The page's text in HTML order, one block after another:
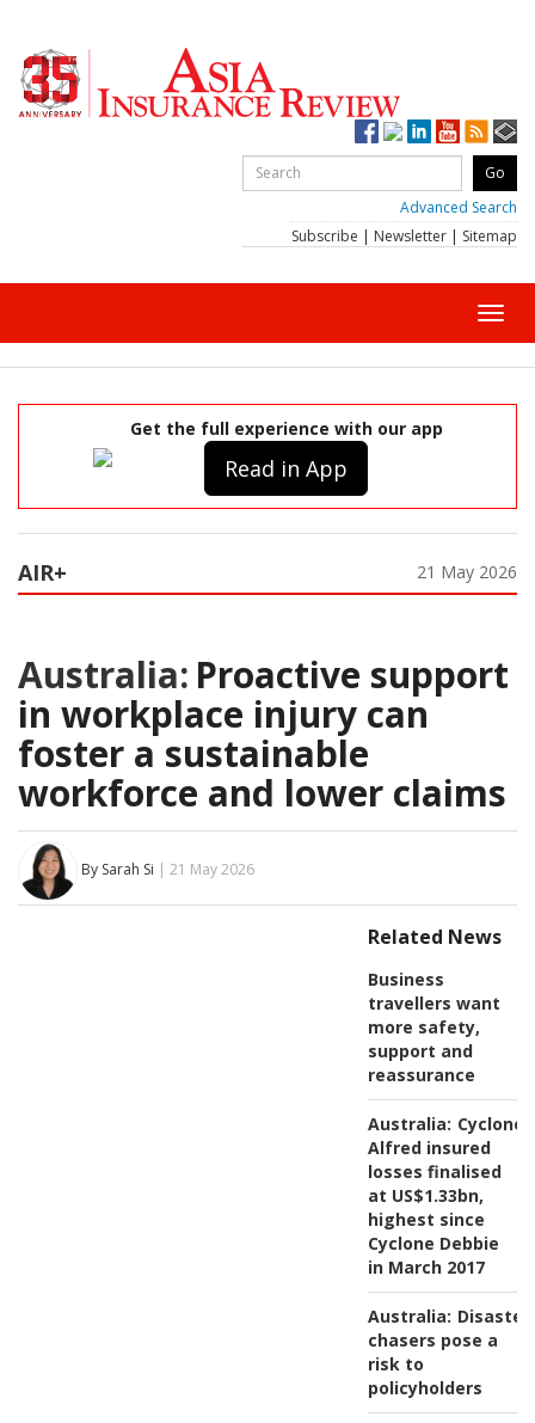
Advanced Search
Subscribe | Newsletter | Sitemap
Get the full experience with our app
Read in App
AIR+ 21 May 2026
Australia: Proactive support
in workplace injury can
foster a sustainable
workforce and lower claims
By Sarah Si | 21 May 2026
Related News
Business
travellers want
more safety,
support and
reassurance
Australia: Cyclone
Alfred insured
losses finalised
at US$1.33bn,
highest since
Cyclone Debbie
in March 2017
Australia: Disaster
chasers pose a
risk to
policyholders